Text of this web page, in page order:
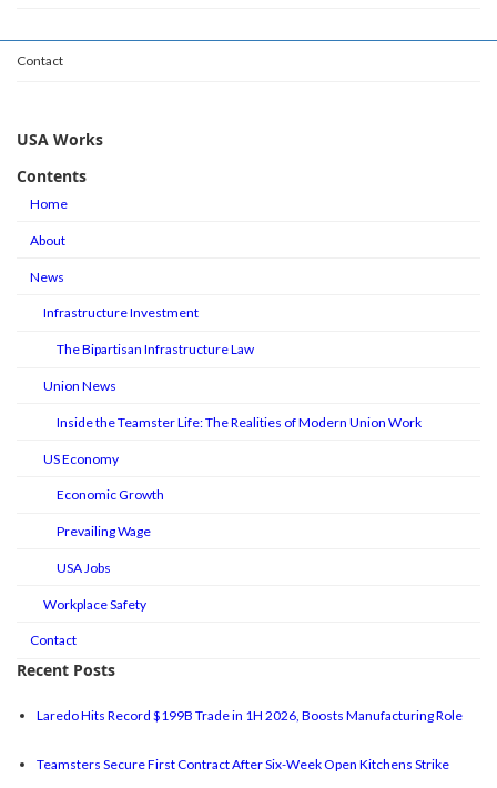
Contact
USA Works
Contents
Home
About
News
Infrastructure Investment
The Bipartisan Infrastructure Law
Union News
Inside the Teamster Life: The Realities of Modern Union Work
US Economy
Economic Growth
Prevailing Wage
USA Jobs
Workplace Safety
Contact
Recent Posts
Laredo Hits Record $199B Trade in 1H 2026, Boosts Manufacturing Role
Teamsters Secure First Contract After Six-Week Open Kitchens Strike